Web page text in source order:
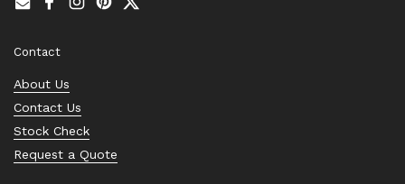
EmailFacebook
Instagram
PinterestTwitter
Contact
About Us
Contact Us
Stock Check
Request a Quote